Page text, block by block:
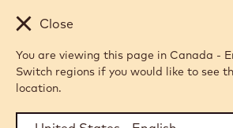
Skip to main content
Close
You are viewing this page in Canada -
Switch regions if you would like to see
location.